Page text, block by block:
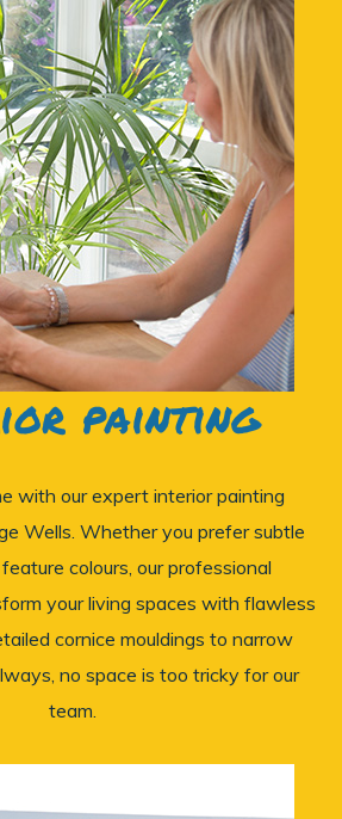
painting
with our expert interior painting
Wells. Whether you prefer subtle
colours, our professional
your living spaces with flawless
cornice mouldings to narrow
no space is too tricky for our
team.